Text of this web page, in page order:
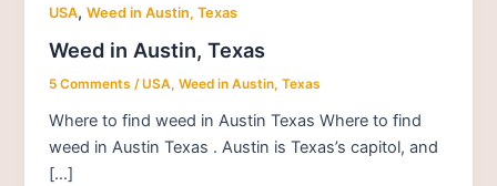
USA,Weed in Austin, Texas
Weed in Austin, Texas
5 Comments /USA,Weed in Austin, Texas
Where to find weed in Austin Texas Where to find
weed in Austin Texas . Austin is Texas’s capitol, and
[…]